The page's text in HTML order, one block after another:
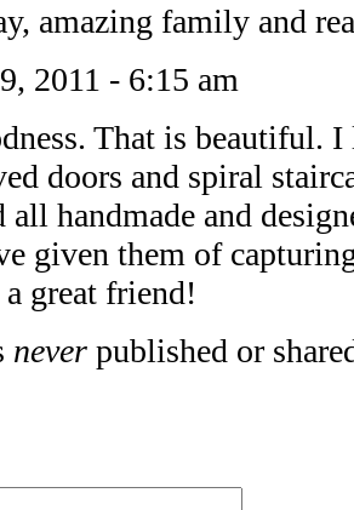
amazing family and
2011 - 6:15 am
That is beautiful. I
doors and spiral
handmade and
given them of
great friend!
never published or